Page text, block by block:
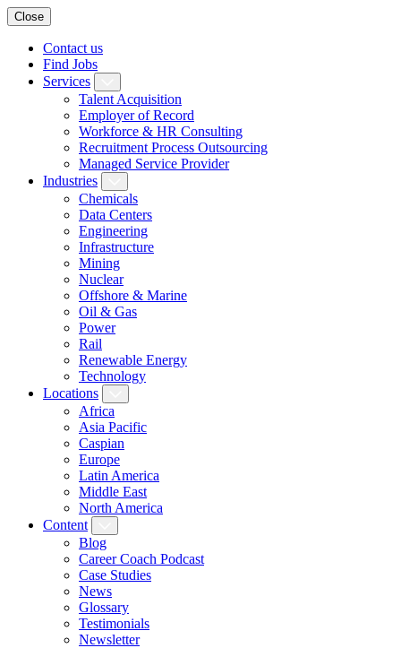
Close
Contact us
Find Jobs
Services
Talent Acquisition
Employer of Record
Workforce & HR Consulting
Recruitment Process Outsourcing
Managed Service Provider
Industries
Chemicals
Data Centers
Engineering
Infrastructure
Mining
Nuclear
Offshore & Marine
Oil & Gas
Power
Rail
Renewable Energy
Technology
Locations
Africa
Asia Pacific
Caspian
Europe
Latin America
Middle East
North America
Content
Blog
Career Coach Podcast
Case Studies
News
Glossary
Testimonials
Newsletter